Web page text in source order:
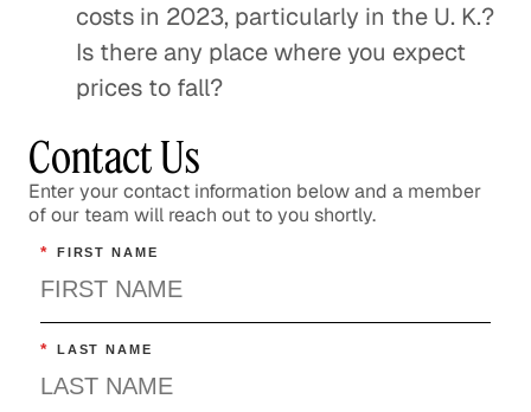
costs in 2023, particularly in the U. K.?
Is there any place where you expect
prices to fall?
Contact Us
Enter your contact information below and a member
of our team will reach out to you shortly.
* FIRST NAME
* LAST NAME